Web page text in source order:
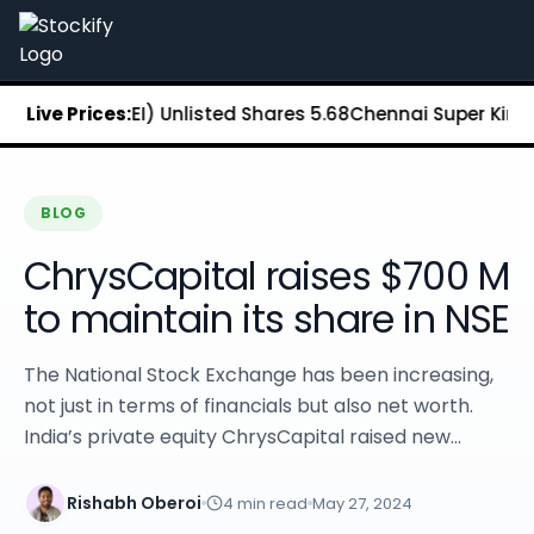
Stockify Home
About Stockify
Pre-IPO and Unlisted Shares
Buy Unlisted Shares
Unlisted Shares Price List
Stockify Blog
Stockify Media
Annual Reports
DRHP Filed Companies
Off Market Annexure
Stockify Reviews
Contact Stockify
Privacy Policy
Disclosures
SIP Calculator
Live Prices:
(MSEI) Unlisted Shares₹5.68Chennai Super Kings
BLOG
ChrysCapital raises $700 M
to maintain its share in NSE
The National Stock Exchange has been increasing,
not just in terms of financials but also net worth.
India’s private equity ChrysCapital raised new...
Rishabh Oberoi 4 min read May 27, 2024